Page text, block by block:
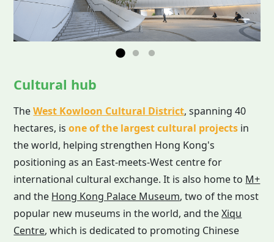
Cultural hub
TheWest Kowloon Cultural District, spanning 40
hectares, isone of the largest cultural projects in
the world, helping strengthen Hong Kong's
positioning as an East-meets-West centre for
international cultural exchange. It is also home to M+
and the Hong Kong Palace Museum, two of the most
popular new museums in the world, and theXiqu
Centre, which is dedicated to promoting Chinese